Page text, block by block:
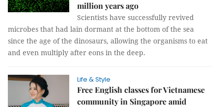
million years ago
Scientists have successfully revived
microbes that had lain dormant at the bottom of the sea
since the age of the dinosaurs, allowing the organisms to eat
and even multiply after eons in the deep.
Life & Style
Free English classes for Vietnamese
community in Singapore amid